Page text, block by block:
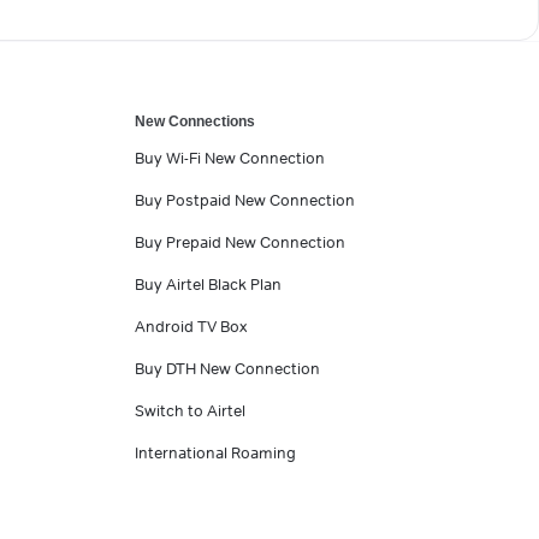
New Connections
Buy Wi-Fi New Connection
Buy Postpaid New Connection
Buy Prepaid New Connection
Buy Airtel Black Plan
Android TV Box
Buy DTH New Connection
Switch to Airtel
International Roaming